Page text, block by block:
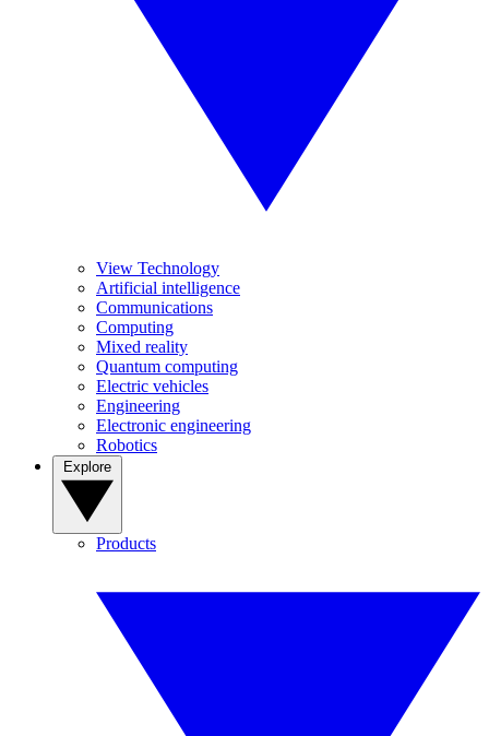
View Technology
Artificial intelligence
Communications
Computing
Mixed reality
Quantum computing
Electric vehicles
Engineering
Electronic engineering
Robotics
Products